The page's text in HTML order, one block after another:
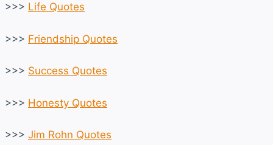
>>> Life Quotes
>>> Friendship Quotes
>>> Success Quotes
>>> Honesty Quotes
>>> Jim Rohn Quotes